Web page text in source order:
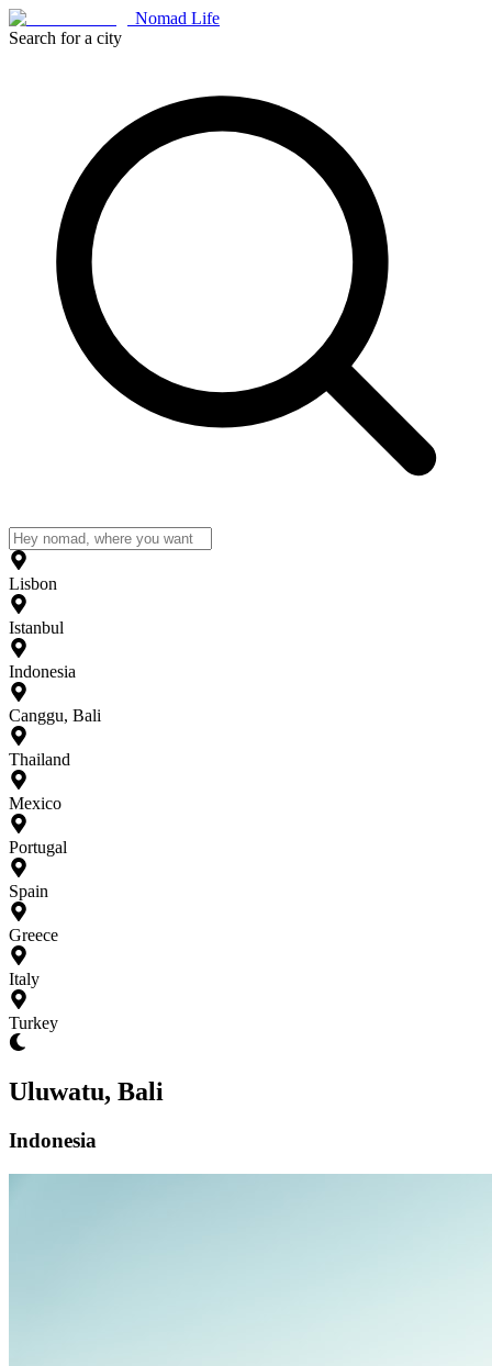
Nomad Life
Search for a city
Lisbon
Istanbul
Indonesia
Canggu, Bali
Thailand
Mexico
Portugal
Spain
Greece
Italy
Turkey
Uluwatu, Bali
Indonesia